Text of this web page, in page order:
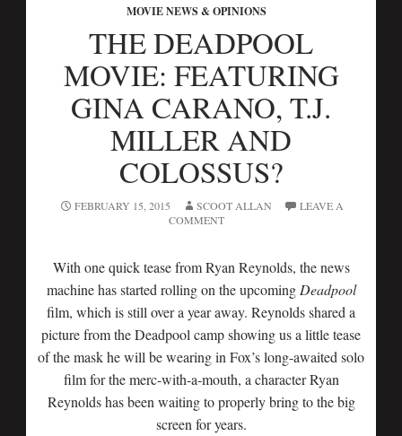
MOVIE NEWS & OPINIONS
THE DEADPOOL
MOVIE: FEATURING
GINA CARANO, T.J.
MILLER AND
COLOSSUS?
FEBRUARY 15, 2015 SCOOT ALLAN
LEAVE A
COMMENT
With one quick tease from Ryan Reynolds, the news
machine has started rolling on the upcoming Deadpool
film, which is still over a year away. Reynolds shared a
picture from the Deadpool camp showing us a little tease
of the mask he will be wearing in Fox’s long-awaited solo
film for the merc-with-a-mouth, a character Ryan
Reynolds has been waiting to properly bring to the big
screen for years.